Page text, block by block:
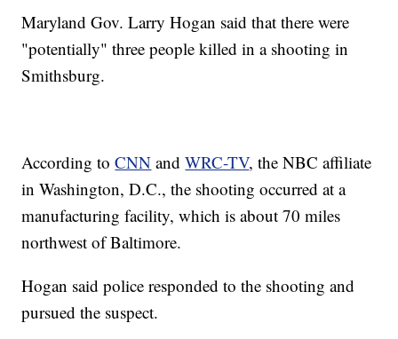
Maryland Gov. Larry Hogan said that there were
"potentially" three people killed in a shooting in
Smithsburg.
According toCNN andWRC-TV, the NBC affiliate
in Washington, D.C., the shooting occurred at a
manufacturing facility, which is about 70 miles
northwest of Baltimore.
Hogan said police responded to the shooting and
pursued the suspect.